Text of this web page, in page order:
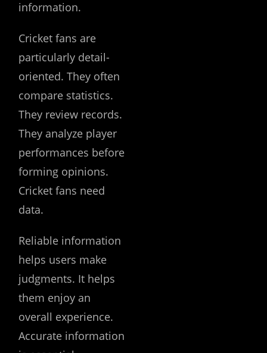
information.
Cricket fans are
particularly detail-
oriented. They often
compare statistics.
They review records.
They analyze player
performances before
forming opinions.
Cricket fans need
data.
Reliable information
helps users make
judgments. It helps
them enjoy an
overall experience.
Accurate information